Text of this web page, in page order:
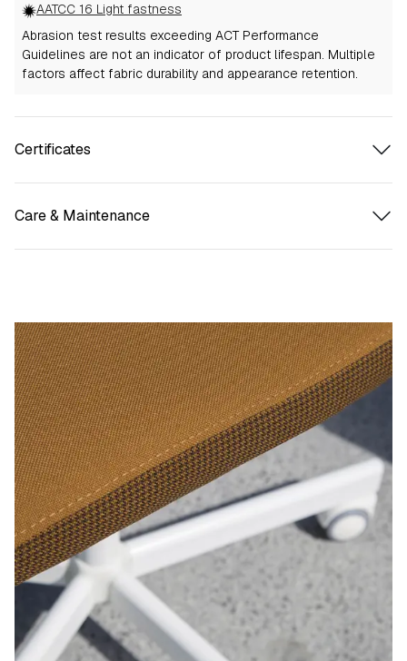
AATCC 16 Light fastness
Abrasion test results exceeding ACT Performance
Guidelines are not an indicator of product lifespan. Multiple
factors affect fabric durability and appearance retention.
Certificates
Care & Maintenance